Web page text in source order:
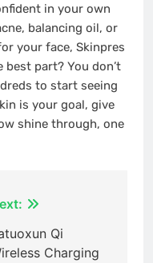
in your own
balancing oil, or
your face, Skinpres
best part? You don’t
to start seeing
is your goal, give
shine through, one
Qi
Charging